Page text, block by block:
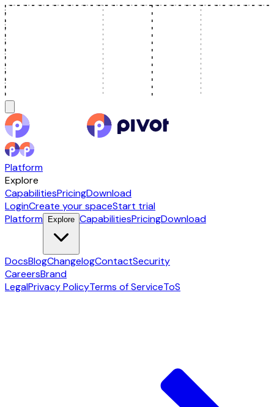
Platform
Explore
CapabilitiesPricingDownload
LoginCreate your spaceStart trial
Platform
Explore CapabilitiesPricingDownload
DocsBlogChangelogContactSecurity
CareersBrand
LegalPrivacy PolicyTerms of ServiceToS